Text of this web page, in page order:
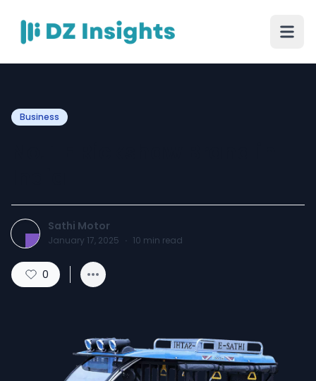
Business
Sathi Motor
January 17, 2025 · 10 min read
0